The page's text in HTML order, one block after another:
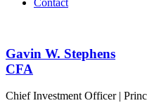
Contact
Gavin W. Stephens
CFA
Chief Investment Officer |